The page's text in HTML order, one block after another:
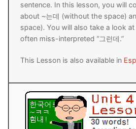
UNIT 5
About Us
FAQ
Contact Us
sentence. In this lesson, you will
about ~는데 (without the space)
space). You will also take a look
often miss-interpreted “그런데.”
This Lesson is also available in